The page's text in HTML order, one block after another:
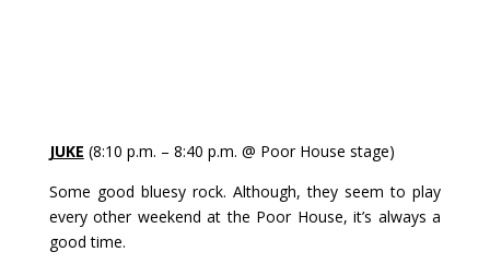
JUKE (8:10 p.m. – 8:40 p.m. @ Poor House stage)
Some good bluesy rock. Although, they seem to play
every other weekend at the Poor House, it’s always a
good time.